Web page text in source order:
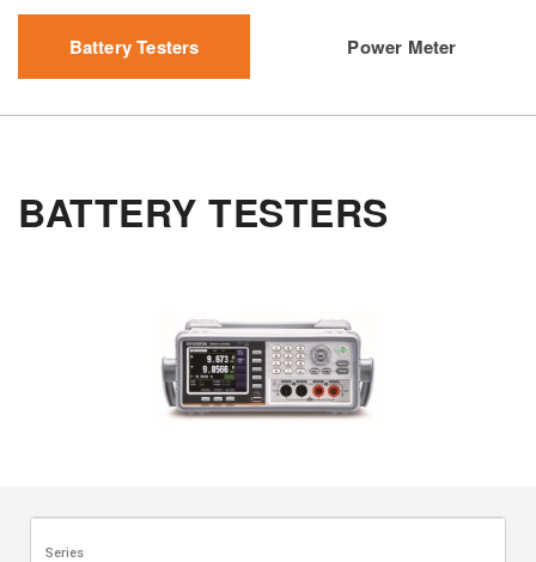
Battery Testers Power Meter
BATTERY TESTERS
Series